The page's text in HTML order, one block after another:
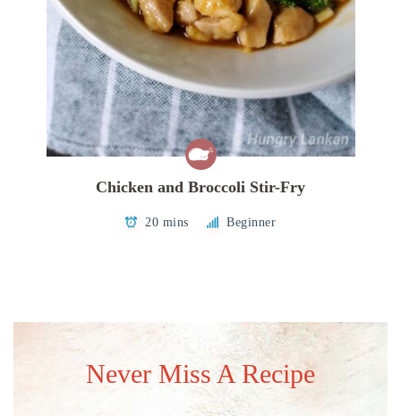
Chicken and Broccoli Stir-Fry
20 mins Beginner
Never Miss A Recipe